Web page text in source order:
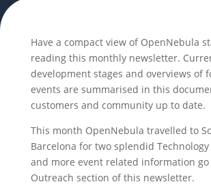
Have a compact view of OpenNebula
reading this monthly newsletter.
development stages and overviews of
events are summarised in this
customers and community up to date.
This month OpenNebula travelled to
Barcelona for two splendid Technology
and more event related information
Outreach section of this newsletter.